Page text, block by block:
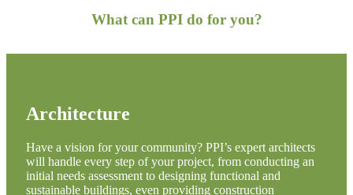
What can PPI do for you?
Architecture
Have a vision for your community? PPI’s expert architects
will handle every step of your project, from conducting an
initial needs assessment to designing functional and
sustainable buildings, even providing construction